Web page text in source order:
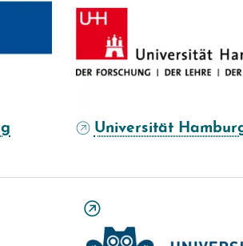
Universität